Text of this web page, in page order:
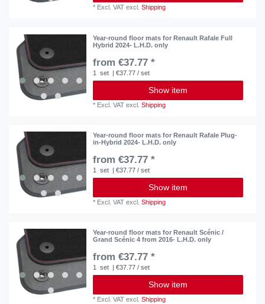
* Excl. VAT excl.Shipping
Year-round floor mats for Renault Rafale Full
Hybrid 2024- L.H.D. only
from €37.77 *
1 set | €37.77 / set
Show item
* Excl. VAT excl.Shipping
Year-round floor mats for Renault Rafale Plug-
in-Hybrid 2024- L.H.D. only
from €37.77 *
1 set | €37.77 / set
Show item
* Excl. VAT excl.Shipping
Year-round floor mats for Renault Scénic /
Grand Scénic 4 from 2016- L.H.D. only
from €37.77 *
1 set | €37.77 / set
Show item
* Excl. VAT excl.Shipping